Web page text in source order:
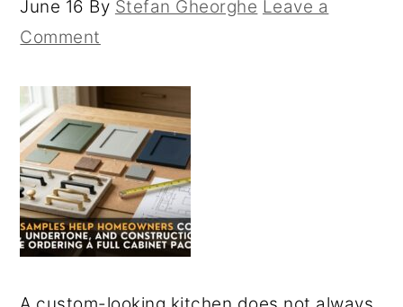
June 16 By Stefan Gheorghe Leave a
Comment